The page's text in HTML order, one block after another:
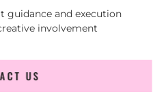
guidance and execution
involvement
US